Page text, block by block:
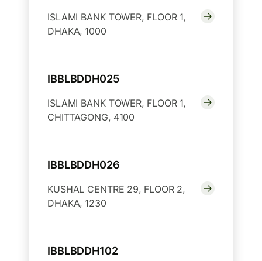
ISLAMI BANK TOWER, FLOOR 1,
DHAKA, 1000
IBBLBDDH025
ISLAMI BANK TOWER, FLOOR 1,
CHITTAGONG, 4100
IBBLBDDH026
KUSHAL CENTRE 29, FLOOR 2,
DHAKA, 1230
IBBLBDDH102